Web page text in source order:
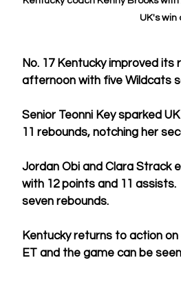
UK's win
No. 17 Kentucky improved
afternoon with five Wildcats
Senior Teonni Key sparked
11 rebounds, notching her
Jordan Obi and Clara Strack
with 12 points and 11
seven rebounds.
Kentucky returns to action
ET and the game can be